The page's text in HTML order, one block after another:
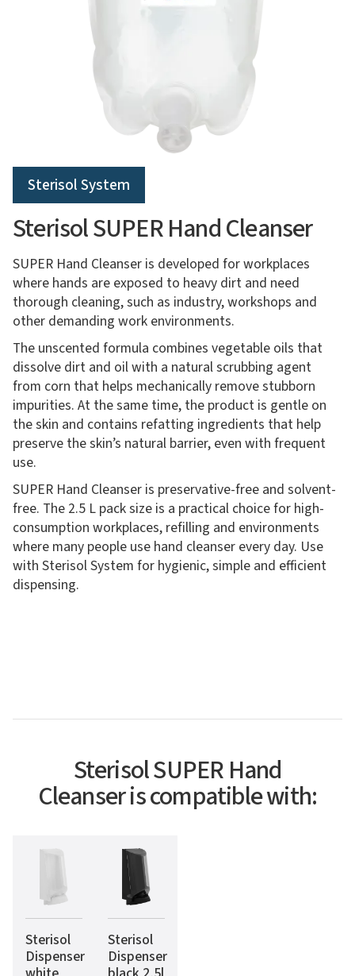
Sterisol System
Sterisol SUPER Hand Cleanser
SUPER Hand Cleanser is developed for workplaces
where hands are exposed to heavy dirt and need
thorough cleaning, such as industry, workshops and
other demanding work environments.
The unscented formula combines vegetable oils that
dissolve dirt and oil with a natural scrubbing agent
from corn that helps mechanically remove stubborn
impurities. At the same time, the product is gentle on
the skin and contains refatting ingredients that help
preserve the skin’s natural barrier, even with frequent
use.
SUPER Hand Cleanser is preservative-free and solvent-
free. The 2.5 L pack size is a practical choice for high-
consumption workplaces, refilling and environments
where many people use hand cleanser every day. Use
with Sterisol System for hygienic, simple and efficient
dispensing.
Sterisol SUPER Hand
Cleanser is compatible with:
Sterisol
Dispenser
Sterisol
Dispenser